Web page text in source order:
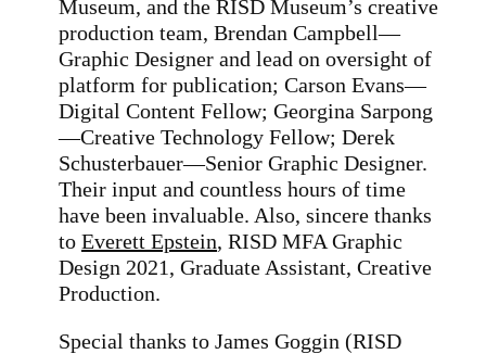
Museum, and the RISD Museum’s creative
production team, Brendan Campbell—
Graphic Designer and lead on oversight of
platform for publication; Carson Evans—
Digital Content Fellow; Georgina Sarpong
—Creative Technology Fellow; Derek
Schusterbauer—Senior Graphic Designer.
Their input and countless hours of time
have been invaluable. Also, sincere thanks
to Everett Epstein, RISD MFA Graphic
Design 2021, Graduate Assistant, Creative
Production.
Special thanks to James Goggin (RISD